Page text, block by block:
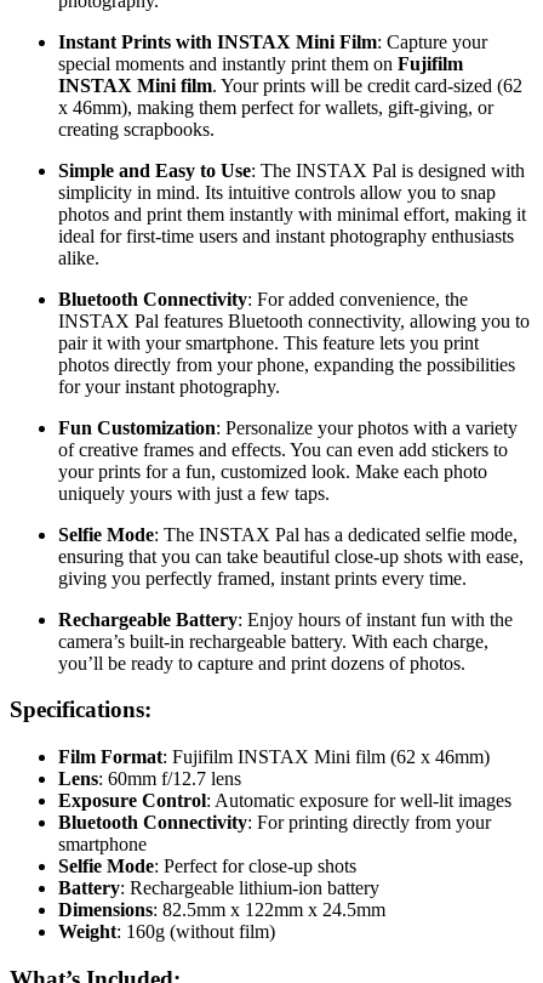
Instant Prints with INSTAX Mini Film: Capture your
special moments and instantly print them on Fujifilm
INSTAX Mini film. Your prints will be credit card-sized (62
x 46mm), making them perfect for wallets, gift-giving, or
creating scrapbooks.
Simple and Easy to Use: The INSTAX Pal is designed with
simplicity in mind. Its intuitive controls allow you to snap
photos and print them instantly with minimal effort, making it
ideal for first-time users and instant photography enthusiasts
alike.
Bluetooth Connectivity: For added convenience, the
INSTAX Pal features Bluetooth connectivity, allowing you to
pair it with your smartphone. This feature lets you print
photos directly from your phone, expanding the possibilities
for your instant photography.
Fun Customization: Personalize your photos with a variety
of creative frames and effects. You can even add stickers to
your prints for a fun, customized look. Make each photo
uniquely yours with just a few taps.
Selfie Mode: The INSTAX Pal has a dedicated selfie mode,
ensuring that you can take beautiful close-up shots with ease,
giving you perfectly framed, instant prints every time.
Rechargeable Battery: Enjoy hours of instant fun with the
camera’s built-in rechargeable battery. With each charge,
you’ll be ready to capture and print dozens of photos.
Specifications:
Film Format: Fujifilm INSTAX Mini film (62 x 46mm)
Lens: 60mm f/12.7 lens
Exposure Control: Automatic exposure for well-lit images
Bluetooth Connectivity: For printing directly from your
smartphone
Selfie Mode: Perfect for close-up shots
Battery: Rechargeable lithium-ion battery
Dimensions: 82.5mm x 122mm x 24.5mm
Weight: 160g (without film)